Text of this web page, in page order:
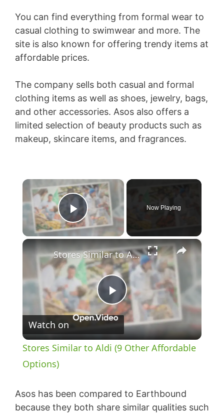
You can find everything from formal wear to
casual clothing to swimwear and more. The
site is also known for offering trendy items at
affordable prices.
The company sells both casual and formal
clothing items as well as shoes, jewelry, bags,
and other accessories. Asos also offers a
limited selection of beauty products such as
makeup, skincare items, and fragrances.
×
Play Video
Now Playing
×
P
l
y
Stores Similar to Aldi (9 Other Affordable Options)
Watch on
Stores Similar to Aldi (9 Other Affordable
Options)
Asos has been compared to Earthbound
because they both share similar qualities such